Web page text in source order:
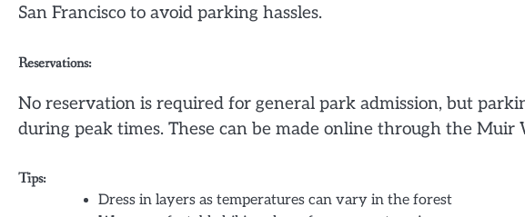
San Francisco to avoid parking hassles.
Reservations:
No reservation is required for general park admission, but
during peak times. These can be made online through the
Tips:
Dress in layers as temperatures can vary in the forest